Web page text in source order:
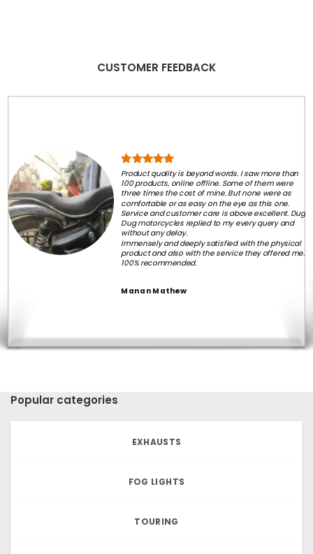
CUSTOMER FEEDBACK
Product quality is beyond words. I saw more than
100 products, online offline. Some of them were
three times the cost of mine. But none were as
comfortable or as easy on the eye as this one.
Service and customer care is above excellent. Dug
Dug motorcycles replied to my every query and
without any delay.
Immensely and deeply satisfied with the physical
product and also with the service they offered me.
100% recommended.
Manan Mathew
Popular categories
EXHAUSTS
FOG LIGHTS
TOURING